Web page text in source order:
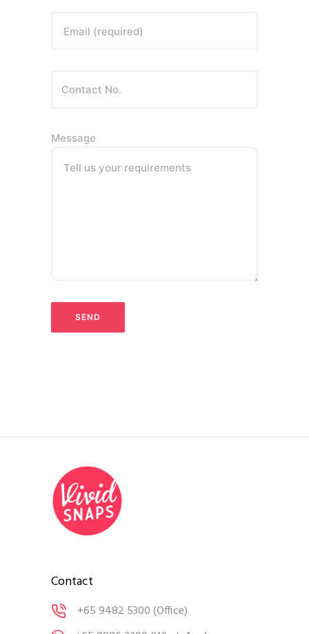
Email (required)
Message
Tell us your requirements
Contact
+65 9482 5300(Office)